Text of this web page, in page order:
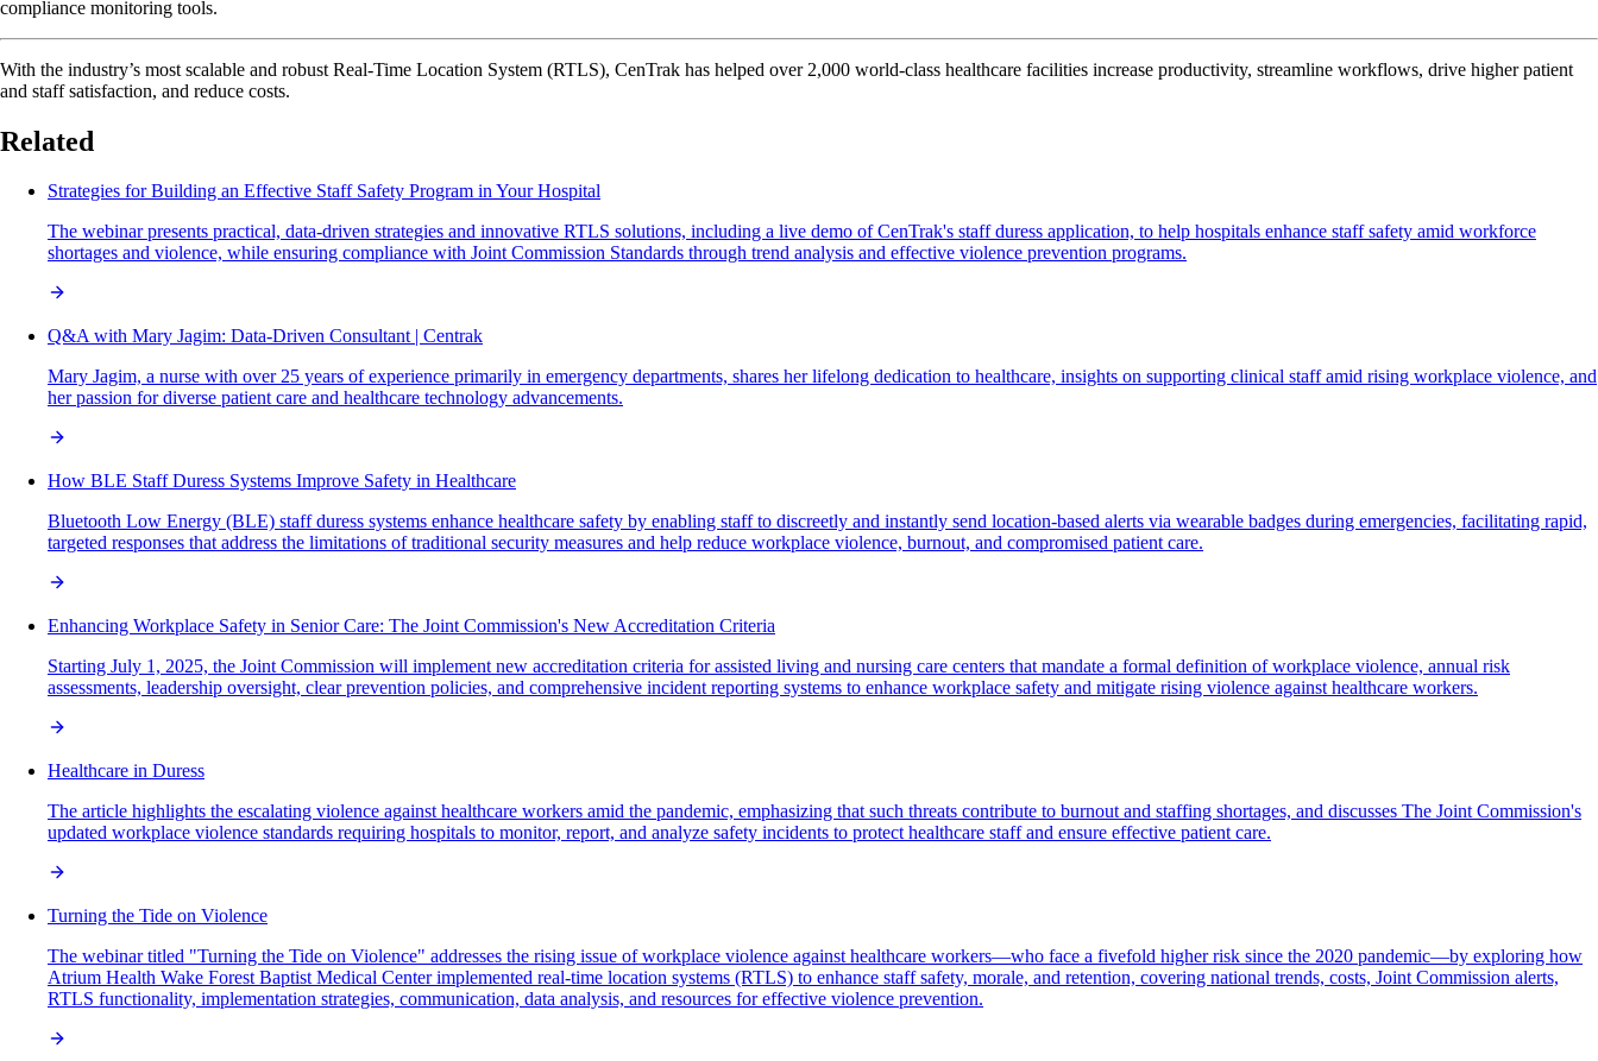
compliance monitoring tools.
With the industry’s most scalable and robust Real-Time Location System (RTLS), CenTrak has helped over 2,000 world-class healthcare facilities increase productivity, streamline workflows, drive higher patient
and staff satisfaction, and reduce costs.
Related
Strategies for Building an Effective Staff Safety Program in Your Hospital
The webinar presents practical, data-driven strategies and innovative RTLS solutions, including a live demo of CenTrak's staff duress application, to help hospitals enhance staff safety amid workforce
shortages and violence, while ensuring compliance with Joint Commission Standards through trend analysis and effective violence prevention programs.
Q&A with Mary Jagim: Data-Driven Consultant | Centrak
Mary Jagim, a nurse with over 25 years of experience primarily in emergency departments, shares her lifelong dedication to healthcare, insights on supporting clinical staff amid rising workplace violence, and
her passion for diverse patient care and healthcare technology advancements.
How BLE Staff Duress Systems Improve Safety in Healthcare
Bluetooth Low Energy (BLE) staff duress systems enhance healthcare safety by enabling staff to discreetly and instantly send location-based alerts via wearable badges during emergencies, facilitating rapid,
targeted responses that address the limitations of traditional security measures and help reduce workplace violence, burnout, and compromised patient care.
Enhancing Workplace Safety in Senior Care: The Joint Commission's New Accreditation Criteria
Starting July 1, 2025, the Joint Commission will implement new accreditation criteria for assisted living and nursing care centers that mandate a formal definition of workplace violence, annual risk
assessments, leadership oversight, clear prevention policies, and comprehensive incident reporting systems to enhance workplace safety and mitigate rising violence against healthcare workers.
Healthcare in Duress
The article highlights the escalating violence against healthcare workers amid the pandemic, emphasizing that such threats contribute to burnout and staffing shortages, and discusses The Joint Commission's
updated workplace violence standards requiring hospitals to monitor, report, and analyze safety incidents to protect healthcare staff and ensure effective patient care.
Turning the Tide on Violence
The webinar titled "Turning the Tide on Violence" addresses the rising issue of workplace violence against healthcare workers—who face a fivefold higher risk since the 2020 pandemic—by exploring how
Atrium Health Wake Forest Baptist Medical Center implemented real-time location systems (RTLS) to enhance staff safety, morale, and retention, covering national trends, costs, Joint Commission alerts,
RTLS functionality, implementation strategies, communication, data analysis, and resources for effective violence prevention.